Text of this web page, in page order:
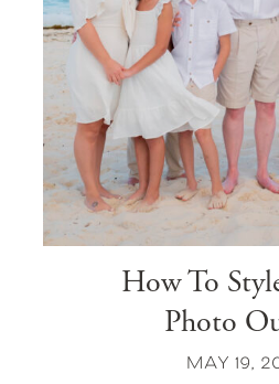
How To
Photo
MAY 19,